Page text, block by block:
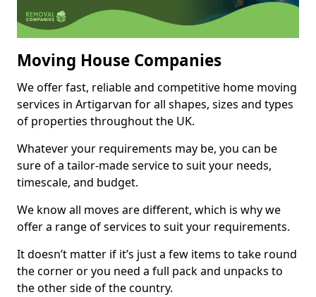
Moving House Companies
We offer fast, reliable and competitive home moving
services in Artigarvan for all shapes, sizes and types
of properties throughout the UK.
Whatever your requirements may be, you can be
sure of a tailor-made service to suit your needs,
timescale, and budget.
We know all moves are different, which is why we
offer a range of services to suit your requirements.
It doesn’t matter if it’s just a few items to take round
the corner or you need a full pack and unpacks to
the other side of the country.